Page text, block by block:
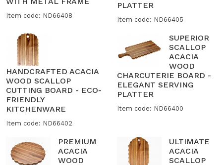
Item code: ND66408
PLATTER
Item code: ND66405
HANDCRAFTED ACACIA
WOOD SCALLOP
CUTTING BOARD - ECO-
FRIENDLY
KITCHENWARE
Item code: ND66402
SUPERIOR
SCALLOP
ACACIA
WOOD
CHARCUTERIE BOARD -
ELEGANT SERVING
PLATTER
Item code: ND66400
PREMIUM
ACACIA
WOOD
ULTIMATE
ACACIA
SCALLOP